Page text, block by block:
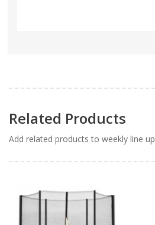
Related Products
Add related products to weekly line up